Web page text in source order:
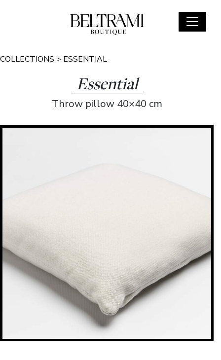
COLLECTIONS > ESSENTIAL
Essential
Throw pillow 40×40 cm